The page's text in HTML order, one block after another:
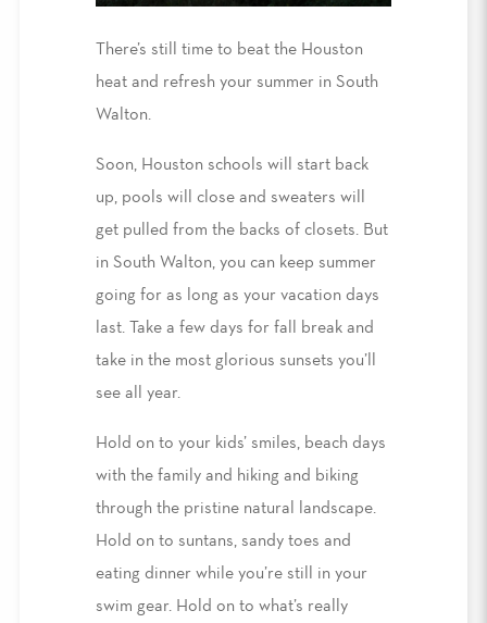
There’s still time to beat the Houston
heat and refresh your summer in South
Walton.
Soon, Houston schools will start back
up, pools will close and sweaters will
get pulled from the backs of closets. But
in South Walton, you can keep summer
going for as long as your vacation days
last. Take a few days for fall break and
take in the most glorious sunsets you’ll
see all year.
Hold on to your kids’ smiles, beach days
with the family and hiking and biking
through the pristine natural landscape.
Hold on to suntans, sandy toes and
eating dinner while you’re still in your
swim gear. Hold on to what’s really